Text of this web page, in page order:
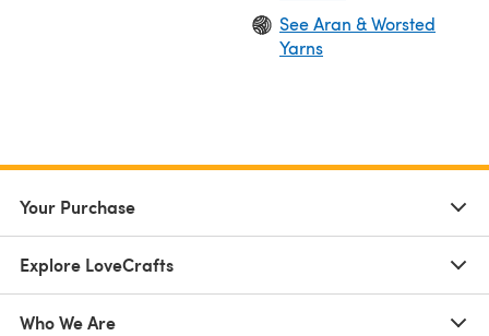
See Aran & Worsted
Yarns
Your Purchase
Explore LoveCrafts
Who We Are